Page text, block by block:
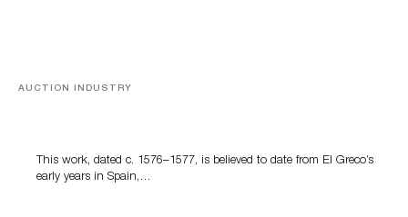
AUCTION INDUSTRY
This work, dated c. 1576–1577, is believed to date from El Greco’s
early years in Spain,…